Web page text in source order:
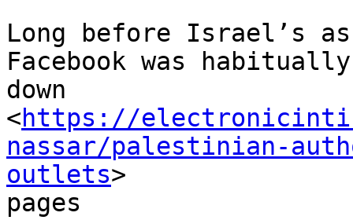
Long before Israel’s
Facebook was
down
<https://
nassar/palestinian-
outlets>
pages